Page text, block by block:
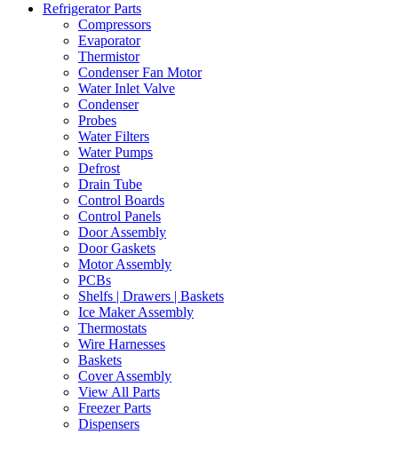
Refrigerator Parts
Compressors
Evaporator
Thermistor
Condenser Fan Motor
Water Inlet Valve
Condenser
Probes
Water Filters
Water Pumps
Defrost
Drain Tube
Control Boards
Control Panels
Door Assembly
Door Gaskets
Motor Assembly
PCBs
Shelfs | Drawers | Baskets
Ice Maker Assembly
Thermostats
Wire Harnesses
Baskets
Cover Assembly
View All Parts
Freezer Parts
Dispensers